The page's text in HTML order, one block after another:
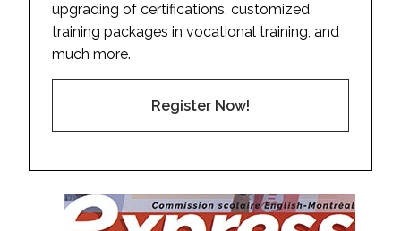
upgrading of certifications, customized
training packages in vocational training, and
much more.
Register Now!